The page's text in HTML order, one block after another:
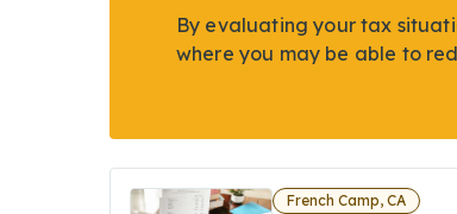
By evaluating your tax
where you may be able to
French Camp, CA